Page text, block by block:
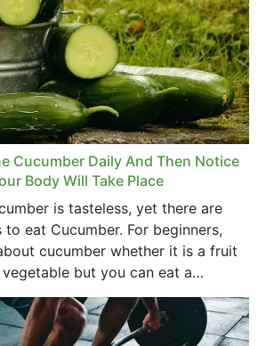
Cucumber Daily And Then Notice
Body Will Take Place
is tasteless, yet there are
eat Cucumber. For beginners,
cucumber whether it is a fruit
but you can eat a